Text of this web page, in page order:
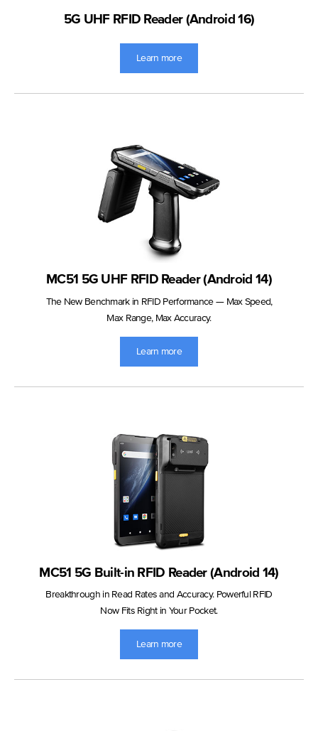
5G UHF RFID Reader (Android 16)
Learn more
MC51 5G UHF RFID Reader (Android 14)
The New Benchmark in RFID Performance — Max Speed,
Max Range, Max Accuracy.
Learn more
MC51 5G Built-in RFID Reader (Android 14)
Breakthrough in Read Rates and Accuracy. Powerful RFID
Now Fits Right in Your Pocket.
Learn more